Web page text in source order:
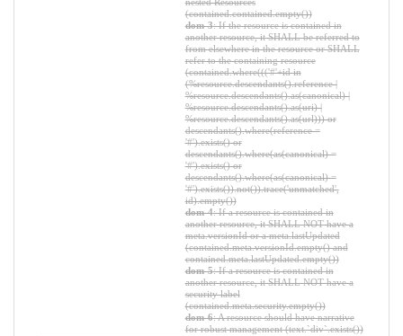
(contained.contained.empty())
dom-3: If the resource is contained in
another resource, it SHALL be referred to
from elsewhere in the resource or SHALL
refer to the containing resource
(contained.where((('#'+id in
(%resource.descendants().reference |
%resource.descendants().as(canonical) |
%resource.descendants().as(uri) |
%resource.descendants().as(url))) or
descendants().where(reference =
'#').exists() or
descendants().where(as(canonical) =
'#').exists() or
descendants().where(as(canonical) =
'#').exists()).not()).trace('unmatched',
id).empty())
dom-4: If a resource is contained in
another resource, it SHALL NOT have a
meta.versionId or a meta.lastUpdated
(contained.meta.versionId.empty() and
contained.meta.lastUpdated.empty())
dom-5: If a resource is contained in
another resource, it SHALL NOT have a
security label
(contained.meta.security.empty())
dom-6: A resource should have narrative
for robust management (text.`div`.exists())